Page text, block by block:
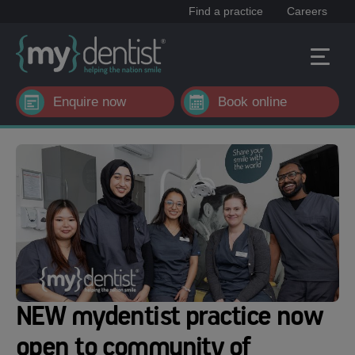
Find a practice Careers
Enquire now Book online
NEW mydentist practice now
open to community of